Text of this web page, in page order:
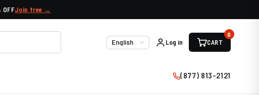
OFFJoin free →
Language
Log in CART
0
(877) 813-2121